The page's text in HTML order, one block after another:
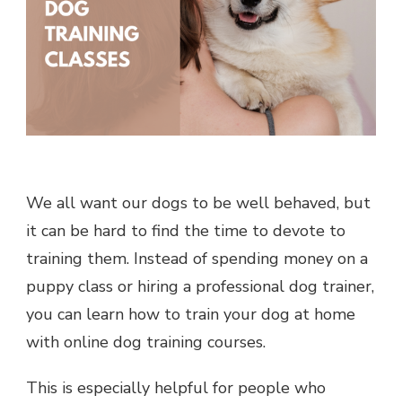
We all want our dogs to be well behaved, but
it can be hard to find the time to devote to
training them. Instead of spending money on a
puppy class or hiring a professional dog trainer,
you can learn how to train your dog at home
with online dog training courses.
This is especially helpful for people who